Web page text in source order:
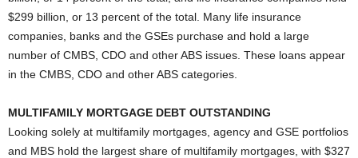
$299 billion, or 13 percent of the total. Many life insurance
companies, banks and the GSEs purchase and hold a large
number of CMBS, CDO and other ABS issues. These loans appear
in the CMBS, CDO and other ABS categories.
MULTIFAMILY MORTGAGE DEBT OUTSTANDING
Looking solely at multifamily mortgages, agency and GSE portfolios
and MBS hold the largest share of multifamily mortgages, with $327